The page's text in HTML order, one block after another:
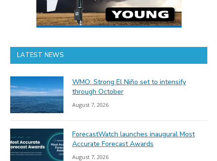
LATEST NEWS
WMO: Strong El Niño set to intensify
through October
August 7, 2026
ForecastWatch launches inaugural Most
Accurate Forecast Awards
August 7, 2026